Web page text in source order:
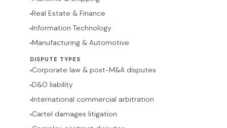
Real Estate & Finance
Information Technology
Manufacturing & Automotive
DISPUTE TYPES
Corporate law & post-M&A disputes
D&O liability
International commercial arbitration
Cartel damages litigation